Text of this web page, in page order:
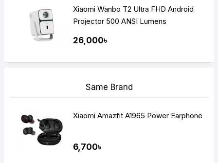
Xiaomi Wanbo T2 Ultra FHD Android
Projector 500 ANSI Lumens
26,000৳
Same Brand
Xiaomi Amazfit A1965 Power Earphone
6,700৳